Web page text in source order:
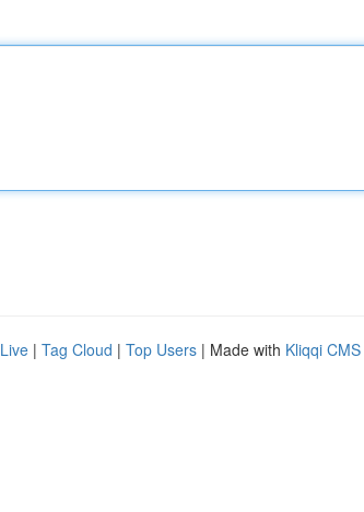
Live | Tag Cloud | Top Users | Made with Kliqqi CMS